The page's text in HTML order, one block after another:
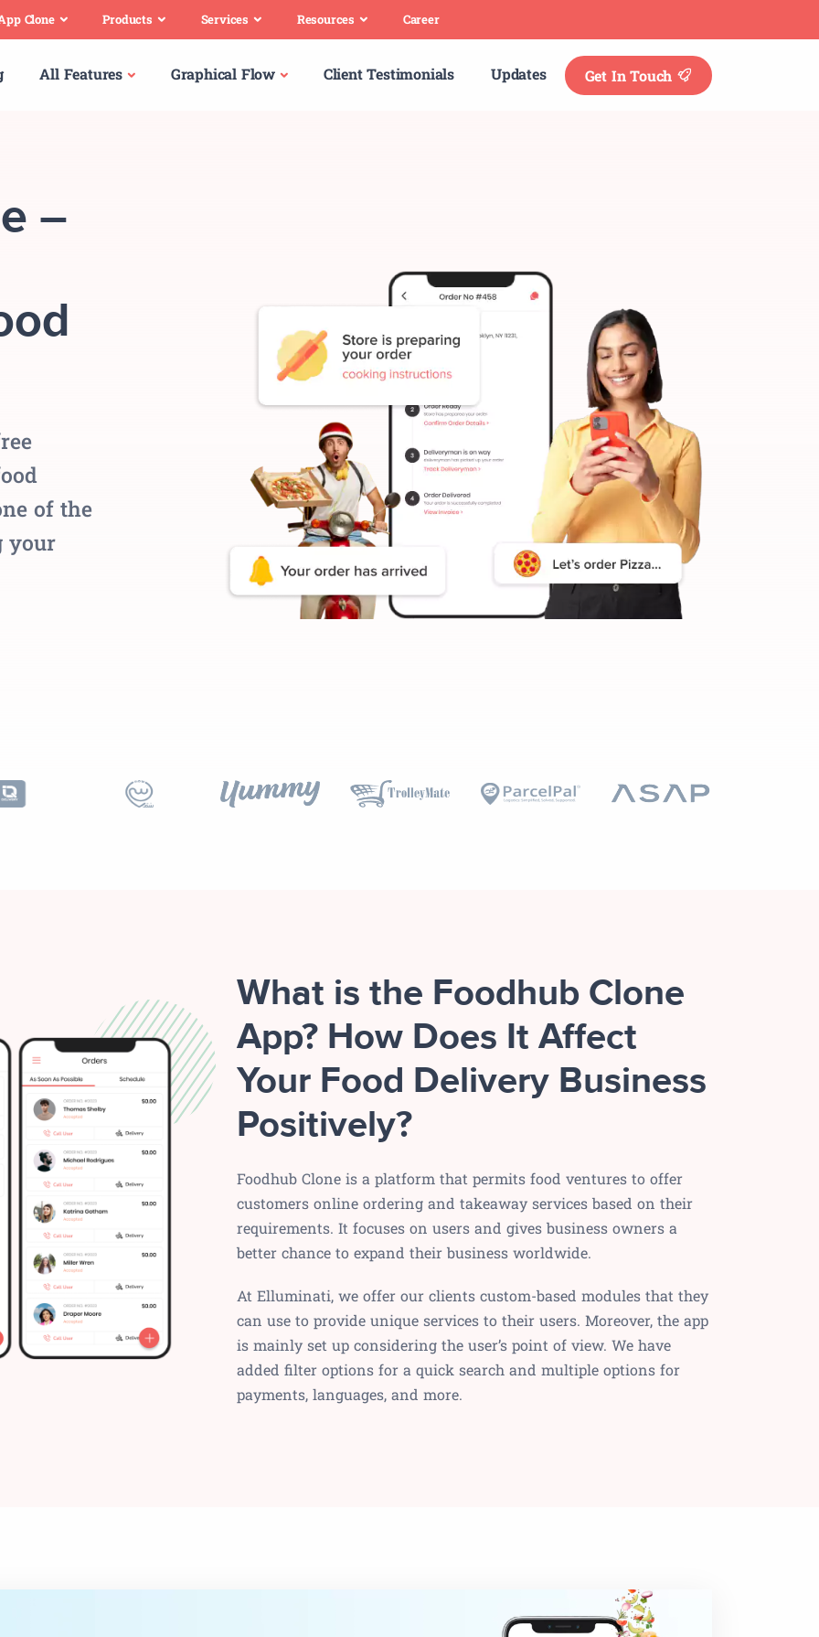
Clone Products Services Resources Career
All Features Graphical Flow Client Testimonials Updates Get In Touch
–
of the
your
What is the Foodhub Clone
App? How Does It Affect
Your Food Delivery Business
Positively?
Foodhub Clone is a platform that permits food ventures to offer
customers online ordering and takeaway services based on their
requirements. It focuses on users and gives business owners a
better chance to expand their business worldwide.
At Elluminati, we offer our clients custom-based modules that they
can use to provide unique services to their users. Moreover, the app
is mainly set up considering the user’s point of view. We have
added filter options for a quick search and multiple options for
payments, languages, and more.